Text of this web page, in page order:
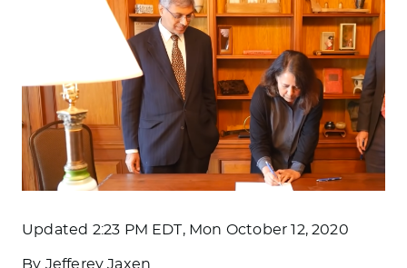
Updated 2:23 PM EDT, Mon October 12, 2020
By Jefferey Jaxen